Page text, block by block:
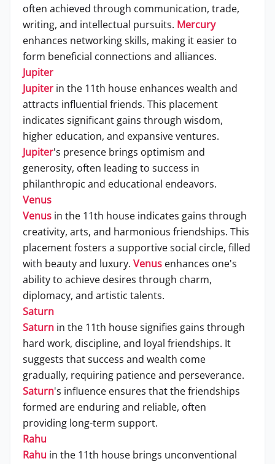
often achieved through communication, trade,
writing, and intellectual pursuits. Mercury
enhances networking skills, making it easier to
form beneficial connections and alliances.
Jupiter
Jupiter in the 11th house enhances wealth and
attracts influential friends. This placement
indicates significant gains through wisdom,
higher education, and expansive ventures.
Jupiter's presence brings optimism and
generosity, often leading to success in
philanthropic and educational endeavors.
Venus
Venus in the 11th house indicates gains through
creativity, arts, and harmonious friendships. This
placement fosters a supportive social circle, filled
with beauty and luxury. Venus enhances one's
ability to achieve desires through charm,
diplomacy, and artistic talents.
Saturn
Saturn in the 11th house signifies gains through
hard work, discipline, and loyal friendships. It
suggests that success and wealth come
gradually, requiring patience and perseverance.
Saturn's influence ensures that the friendships
formed are enduring and reliable, often
providing long-term support.
Rahu
Rahu in the 11th house brings unconventional